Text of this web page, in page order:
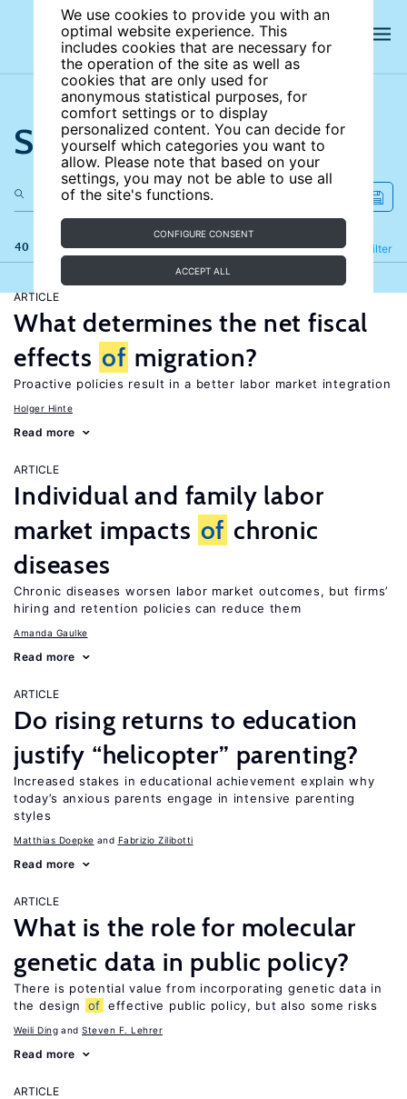
We use cookies to provide you with an
optimal website experience. This
includes cookies that are necessary for
the operation of the site as well as
cookies that are only used for
anonymous statistical purposes, for
comfort settings or to display
personalized content. You can decide for
yourself which categories you want to
allow. Please note that based on your
settings, you may not be able to use all
of the site's functions.
CONFIGURE CONSENT
ACCEPT ALL
Search the site
40 results Filter
Refine
ARTICLE
What determines the net fiscal
effects of migration?
Proactive policies result in a better labor market integration
Holger Hinte
Read more
ARTICLE
Individual and family labor
market impacts of chronic
diseases
Chronic diseases worsen labor market outcomes, but firms’
hiring and retention policies can reduce them
Amanda Gaulke
Read more
ARTICLE
Do rising returns to education
justify “helicopter” parenting?
Increased stakes in educational achievement explain why
today’s anxious parents engage in intensive parenting
styles
Matthias Doepke Fabrizio Zilibotti
Read more
ARTICLE
What is the role for molecular
genetic data in public policy?
There is potential value from incorporating genetic data in
the design
of effective public policy, but also some risks
Weili Ding Steven F. Lehrer
Read more
ARTICLE